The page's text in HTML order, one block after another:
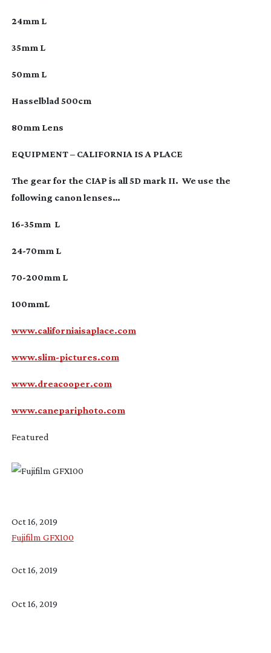
24mm L
35mm L
50mm L
Hasselblad 500cm
80mm Lens
EQUIPMENT – CALIFORNIA IS A PLACE
The gear for the CIAP is all 5D mark II. We use the
following canon lenses…
16-35mm L
24-70mm L
70-200mm L
100mmL
www.californiaisaplace.com
www.slim-pictures.com
www.dreacooper.com
www.canepariphoto.com
Featured
Oct 16, 2019
Fujifilm GFX100
Oct 16, 2019
Oct 16, 2019